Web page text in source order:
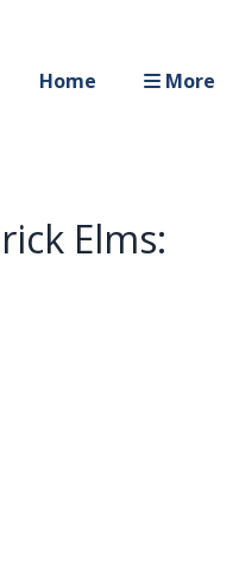
Home More
Elms: